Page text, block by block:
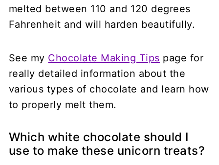
melted between 110 and 120 degrees
Fahrenheit and will harden beautifully.
See my Chocolate Making Tips page for
really detailed information about the
various types of chocolate and learn how
to properly melt them.
Which white chocolate should I
use to make these unicorn treats?